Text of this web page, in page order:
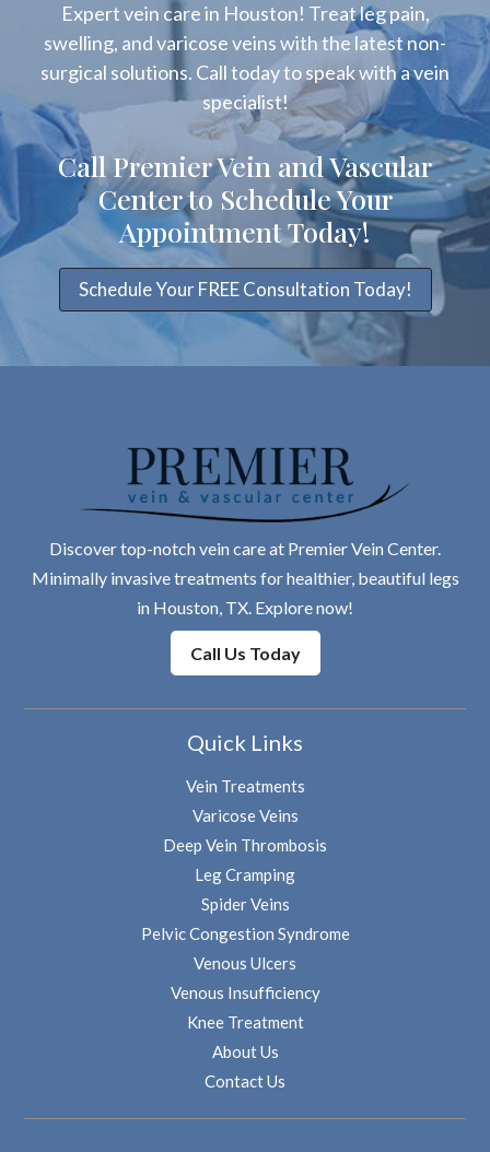
Expert vein care in Houston! Treat leg pain,
swelling, and varicose veins with the latest non-
surgical solutions. Call today to speak with a vein
specialist!
Call Premier Vein and Vascular
Center to Schedule Your
Appointment Today!
Schedule Your FREE Consultation Today!
Discover top-notch vein care at Premier Vein Center.
Minimally invasive treatments for healthier, beautiful legs
in Houston, TX. Explore now!
Call Us Today
Quick Links
Vein Treatments
Varicose Veins
Deep Vein Thrombosis
Leg Cramping
Spider Veins
Pelvic Congestion Syndrome
Venous Ulcers
Venous Insufficiency
Knee Treatment
About Us
Contact Us